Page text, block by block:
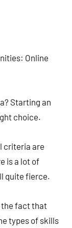
Online
Starting an
choice.
criteria are
is a lot of
quite fierce.
the fact that
types of skills